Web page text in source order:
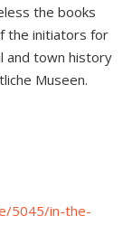
the books
the initiators for
and town history
Museen.
5045/in-the-